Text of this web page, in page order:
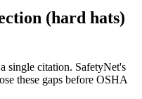
(hard hats)
single citation. SafetyNet's
these gaps before OSHA